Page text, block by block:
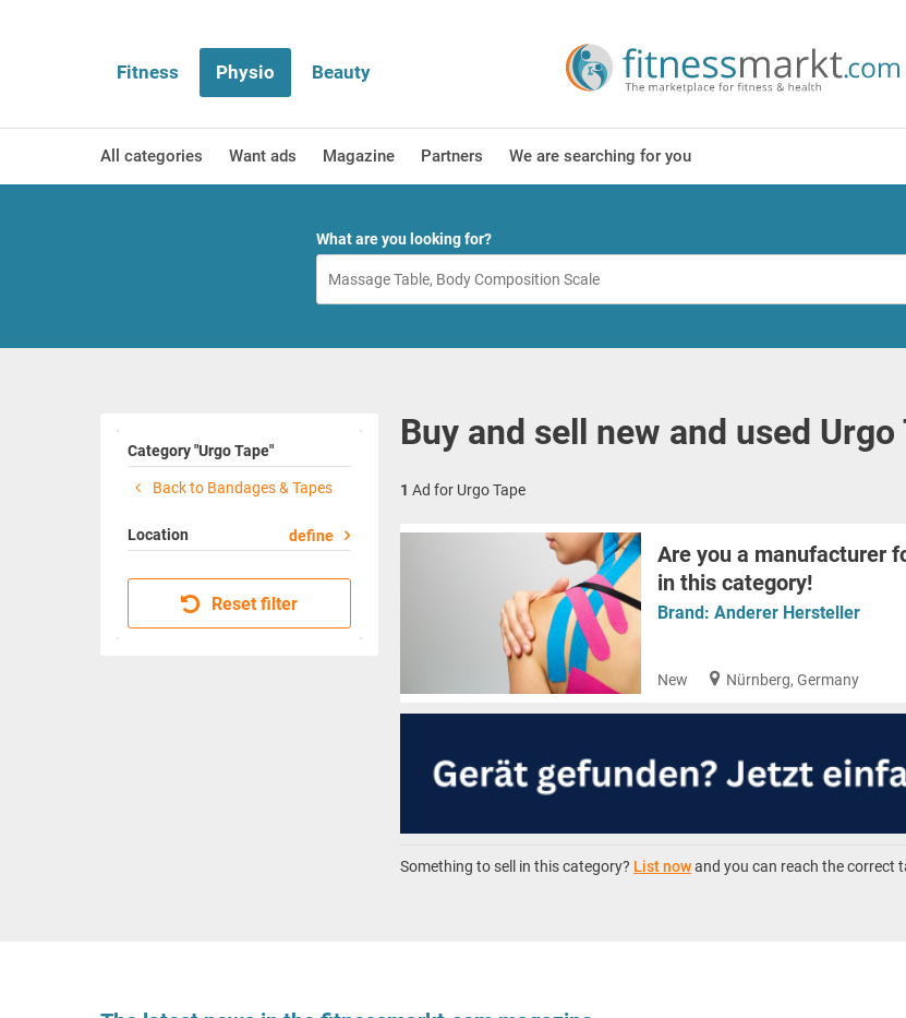
Fitness Physio Beauty
All categories Want ads Magazine Partners We are searching for you
What are you looking for?
Category "Urgo Tape"
Back to Bandages & Tapes
Location define
Reset filter
Buy and sell new and used Urgo
1 Ad for Urgo Tape
Are you a manufacturer
in this category!
Brand: Anderer Hersteller
New Nürnberg, Germany
Something to sell in this category? List nowand you can reach the correct